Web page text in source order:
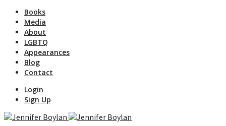
Books
Media
About
LGBTQ
Appearances
Blog
Contact
Login
Sign Up